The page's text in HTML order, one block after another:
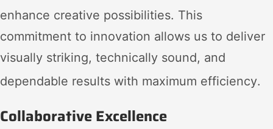
enhance creative possibilities. This
commitment to innovation allows us to deliver
visually striking, technically sound, and
dependable results with maximum efficiency.
Collaborative Excellence